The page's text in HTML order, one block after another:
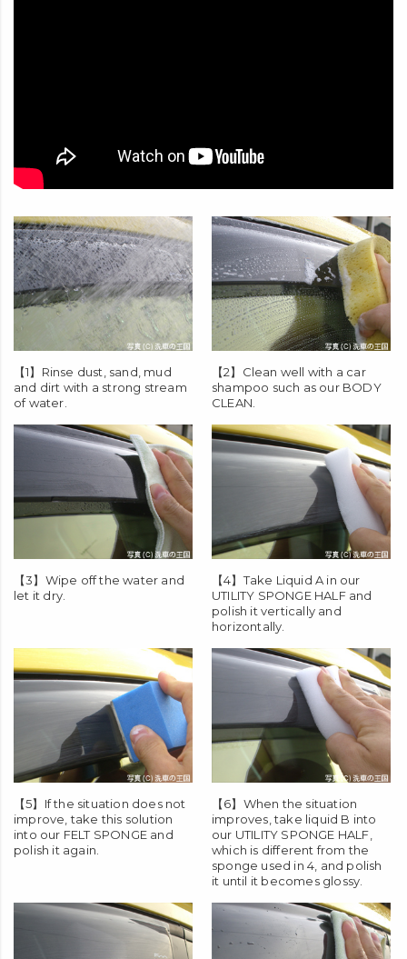
【1】Rinse dust, sand, mud
and dirt with a strong stream
of water.
【2】Clean well with a car
shampoo such as our BODY
CLEAN.
【3】Wipe off the water and
let it dry.
【4】Take Liquid A in our
UTILITY SPONGE HALFand
polish it vertically and
horizontally.
【5】If the situation does not
improve, take this solution
into our FELT SPONGE and
polish it again.
【6】When the situation
improves, take liquid B into
our UTILITY SPONGE HALF,
which is different from the
sponge used in 4, and polish
it until it becomes glossy.